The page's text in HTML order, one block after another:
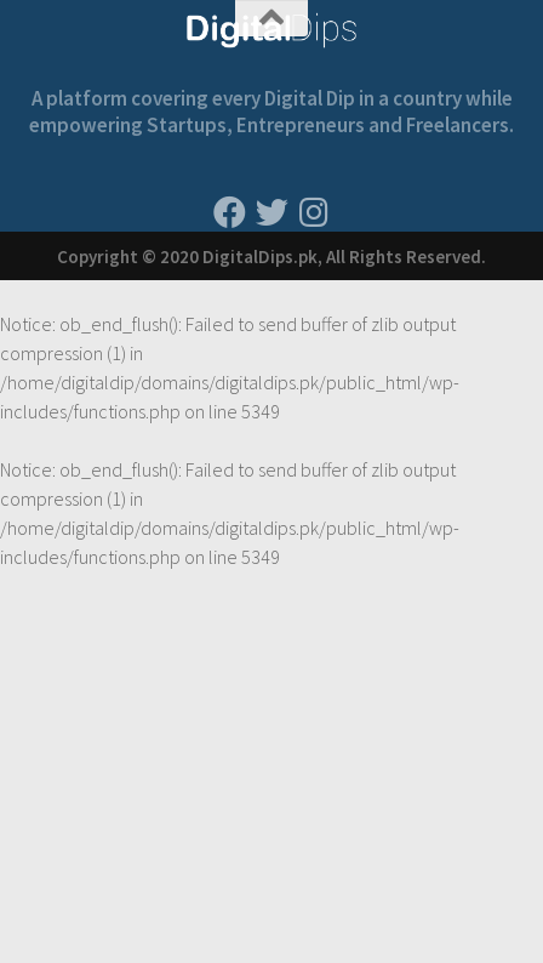
A platform covering every Digital Dip in a country while
empowering Startups, Entrepreneurs and Freelancers.
Copyright © 2020 DigitalDips.pk, All Rights Reserved.
Notice: ob_end_flush(): Failed to send buffer of zlib output
compression (1) in
/home/digitaldip/domains/digitaldips.pk/public_html/wp-
includes/functions.php on line 5349
Notice: ob_end_flush(): Failed to send buffer of zlib output
compression (1) in
/home/digitaldip/domains/digitaldips.pk/public_html/wp-
includes/functions.php on line 5349